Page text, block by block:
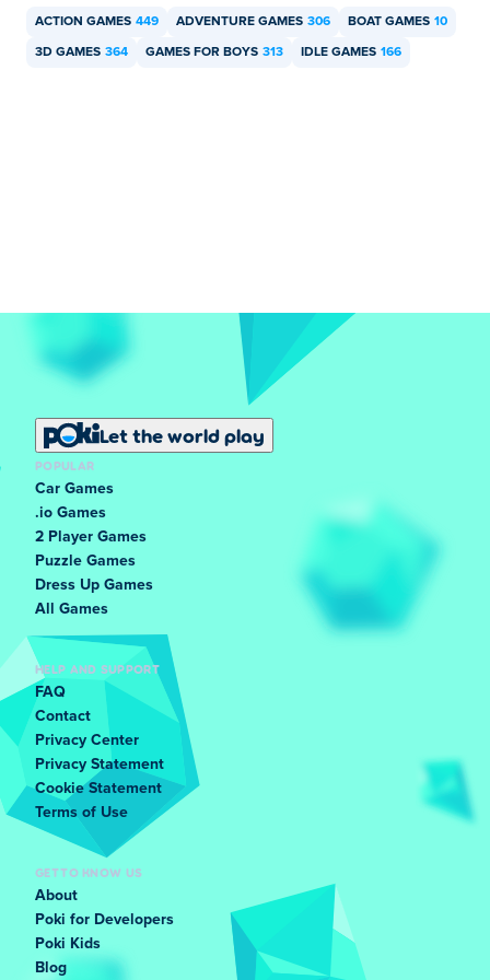
ACTION GAMES 449 ADVENTURE GAMES 306 BOAT GAMES 10
3D GAMES 364 GAMES FOR BOYS 313 IDLE GAMES 166
Let the world play
POPULAR
Car Games
.io Games
2 Player Games
Puzzle Games
Dress Up Games
All Games
HELP AND SUPPORT
FAQ
Contact
Privacy Center
Privacy Statement
Cookie Statement
Terms of Use
GET TO KNOW US
About
Poki for Developers
Poki Kids
Blog